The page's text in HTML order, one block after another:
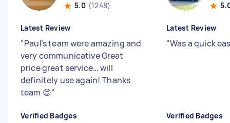
5.0 (1248)
Latest Review
"Paul’s team were amazing and
very communicative Great
price great service… will
definitely use again! Thanks
team 😊"
Verified Badges
Latest Review
"Was a quick
Verified Badges